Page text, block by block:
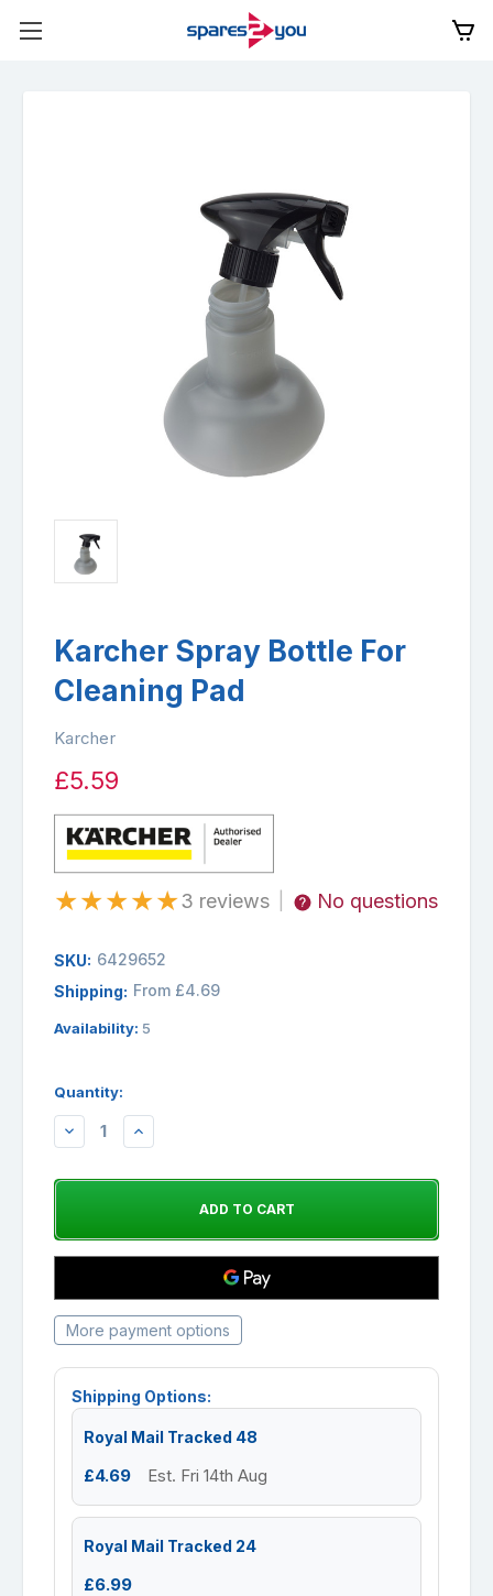
Karcher Spray Bottle For
Cleaning Pad
Karcher
£5.59
★★★★★3 reviews No questions
SKU: 6429652
Shipping: From £4.69
Availability: 5
Quantity:
DECREASEINCREASE
More payment options
Shipping Options:
Royal Mail Tracked 48
£4.69 Est. Fri 14th Aug
Royal Mail Tracked 24
£6.99